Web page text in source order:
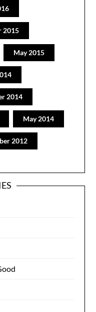
2015
May 2015
2014
May 2014
2012